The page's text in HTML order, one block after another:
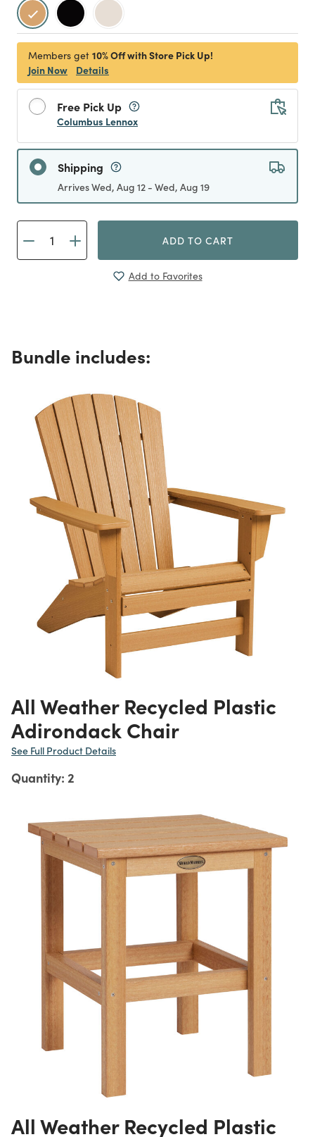
selected
Members get 10% Off with Store Pick Up!
Join Now
Details
Free Pick Up
Columbus Lennox
Shipping
Arrives Wed, Aug 12 - Wed, Aug 19
ADD TO CART
Add to Favorites
Bundle includes:
All Weather Recycled Plastic
Adirondack Chair
See Full Product Details
Quantity: 2
All Weather Recycled Plastic